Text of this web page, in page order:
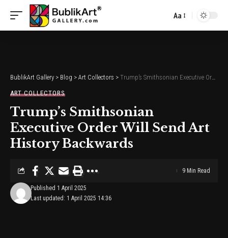
Font
Aa
BublikArt Gallery > Blog > Art Collectors > Trump’s Smithsonian Executive Order Will Send Art History Backwards
ART COLLECTORS
Trump’s Smithsonian
Executive Order Will Send Art
History Backwards
Last updated: 1 April 2025 14:36
Published 1 April 2025
9 Min Read